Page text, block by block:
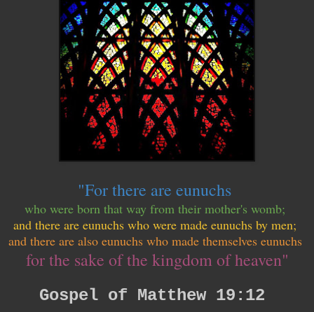
"For there are eunuchs
who were born that way from their mother's womb;
and there are eunuchs who were made eunuchs by men;
and there are also eunuchs who made themselves eunuchs
for the sake of the kingdom of heaven"
Gospel of Matthew 19:12